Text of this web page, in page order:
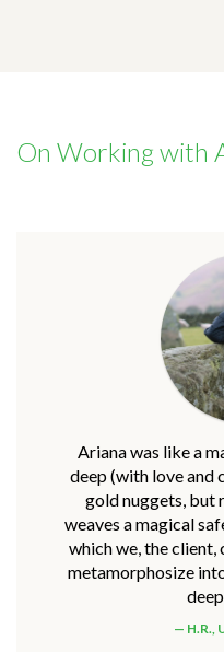
On Working with
Ariana was like a
deep (with love and
gold nuggets, but
weaves a magical
which we, the client,
metamorphosize
H.R.,